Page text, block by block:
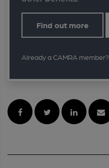
Find out more
Already a CAMRA member?